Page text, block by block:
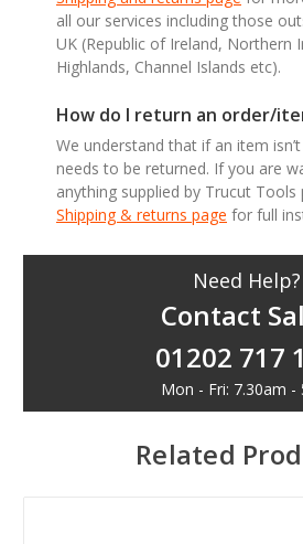
all our services including those
UK (Republic of Ireland, Northern
Highlands, Channel Islands etc).
How do I return an order/
We understand that if an item
needs to be returned. If you are
anything supplied by Trucut Tools
Shipping & returns page for full
Need Help?
Contact
01202 717
Mon - Fri: 7.30am -
Related